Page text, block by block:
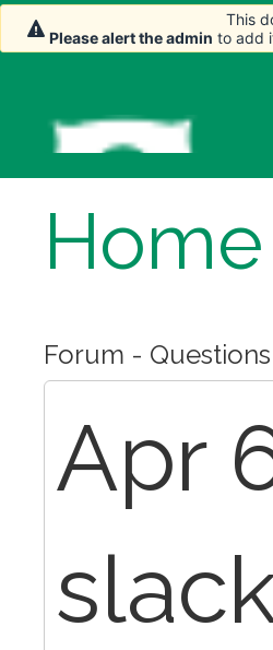
Home
Forum -
Apr
This
Please alert the admin to add